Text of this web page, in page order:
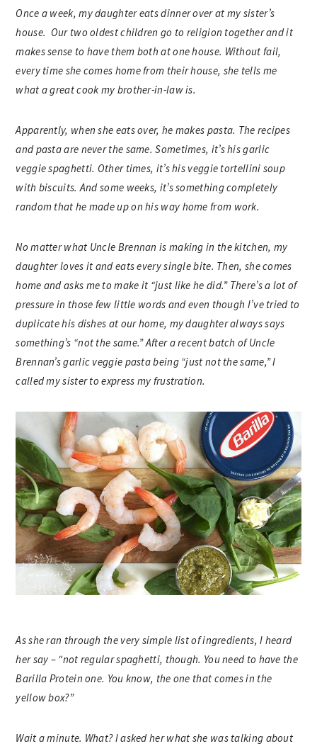
Once a week, my daughter eats dinner over at my sister’s
house. Our two oldest children go to religion together and it
makes sense to have them both at one house. Without fail,
every time she comes home from their house, she tells me
what a great cook my brother-in-law is.
Apparently, when she eats over, he makes pasta. The recipes
and pasta are never the same. Sometimes, it’s his garlic
veggie spaghetti. Other times, it’s his veggie tortellini soup
with biscuits. And some weeks, it’s something completely
random that he made up on his way home from work.
No matter what Uncle Brennan is making in the kitchen, my
daughter loves it and eats every single bite. Then, she comes
home and asks me to make it “just like he did.” There’s a lot of
pressure in those few little words and even though I’ve tried to
duplicate his dishes at our home, my daughter always says
something’s “not the same.” After a recent batch of Uncle
Brennan’s garlic veggie pasta being “just not the same,” I
called my sister to express my frustration.
As she ran through the very simple list of ingredients, I heard
her say – “not regular spaghetti, though. You need to have the
Barilla Protein one. You know, the one that comes in the
yellow box?”
Wait a minute. What? I asked her what she was talking about